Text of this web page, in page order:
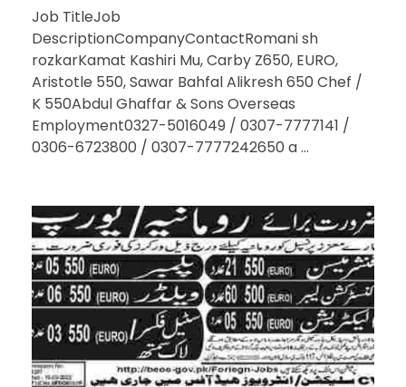
Job TitleJob
DescriptionCompanyContactRomani sh
rozkarKamat Kashiri Mu, Carby Z650, EURO,
Aristotle 550, Sawar Bahfal Alikresh 650 Chef /
K 550Abdul Ghaffar & Sons Overseas
Employment0327-5016049 / 0307-7777141 /
0306-6723800 / 0307-7777242650 a ...